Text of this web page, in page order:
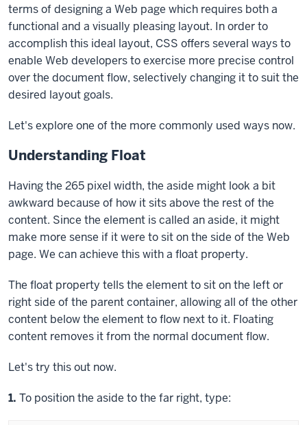
terms of designing a Web page which requires both a
functional and a visually pleasing layout. In order to
accomplish this ideal layout, CSS offers several ways to
enable Web developers to exercise more precise control
over the document flow, selectively changing it to suit the
desired layout goals.
Let's explore one of the more commonly used ways now.
Understanding Float
Having the 265 pixel width, the aside might look a bit
awkward because of how it sits above the rest of the
content. Since the element is called an aside, it might
make more sense if it were to sit on the side of the Web
page. We can achieve this with a float property.
The float property tells the element to sit on the left or
right side of the parent container, allowing all of the other
content below the element to flow next to it. Floating
content removes it from the normal document flow.
Let's try this out now.
Step
1. To position the aside to the far right, type: